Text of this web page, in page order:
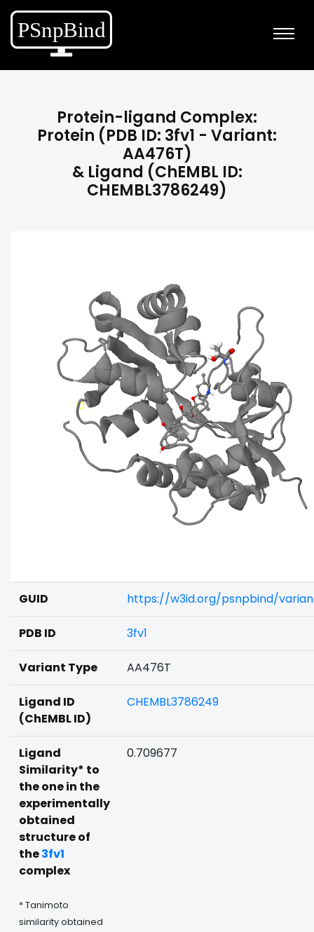
Protein-ligand Complex:
Protein (PDB ID: 3fv1 - Variant:
AA476T)
& Ligand (ChEMBL ID:
CHEMBL3786249)
GUID https://w3id.org/psnpbind/
PDB ID 3fv1
Variant Type AA476T
Ligand ID
(ChEMBL ID)
CHEMBL3786249
Ligand
Similarity* to
the one in the
experimentally
obtained
structure of
the3fv1
complex
* Tanimoto
similarity obtained
0.709677